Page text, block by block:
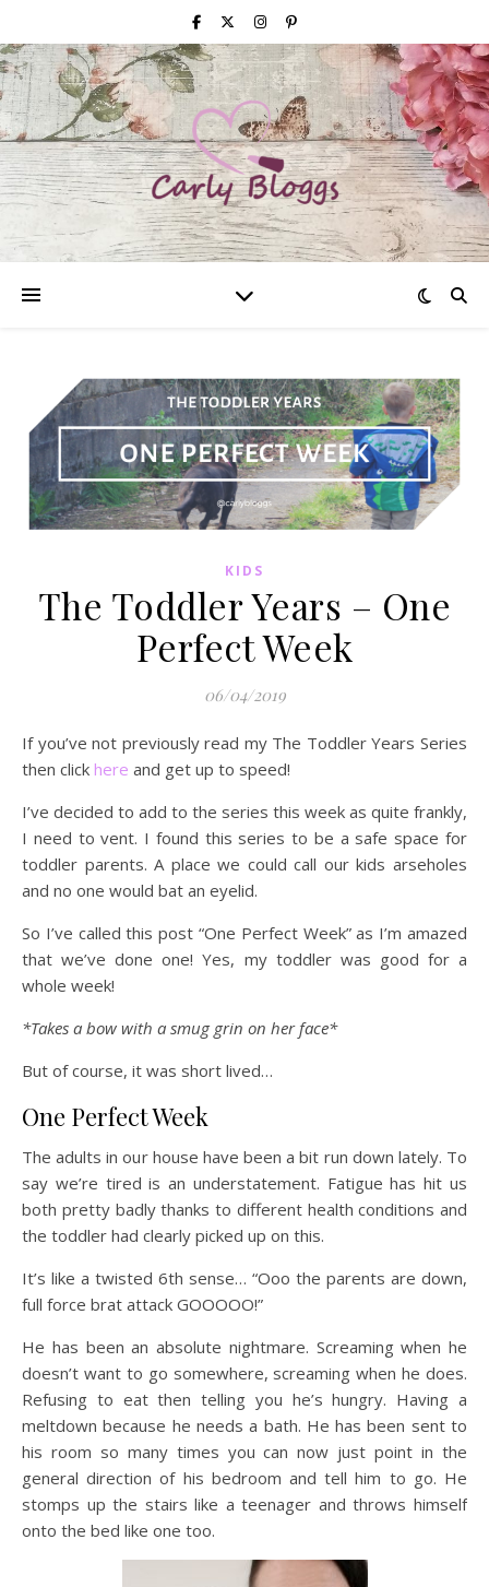
KIDS
The Toddler Years – One
Perfect Week
06/04/2019
If you’ve not previously read my The Toddler Years Series
then click here and get up to speed!
I’ve decided to add to the series this week as quite frankly,
I need to vent. I found this series to be a safe space for
toddler parents. A place we could call our kids arseholes
and no one would bat an eyelid.
So I’ve called this post “One Perfect Week” as I’m amazed
that we’ve done one! Yes, my toddler was good for a
whole week!
*Takes a bow with a smug grin on her face*
But of course, it was short lived…
One Perfect Week
The adults in our house have been a bit run down lately. To
say we’re tired is an understatement. Fatigue has hit us
both pretty badly thanks to different health conditions and
the toddler had clearly picked up on this.
It’s like a twisted 6th sense… “Ooo the parents are down,
full force brat attack GOOOOO!”
He has been an absolute nightmare. Screaming when he
doesn’t want to go somewhere, screaming when he does.
Refusing to eat then telling you he’s hungry. Having a
meltdown because he needs a bath. He has been sent to
his room so many times you can now just point in the
general direction of his bedroom and tell him to go. He
stomps up the stairs like a teenager and throws himself
onto the bed like one too.